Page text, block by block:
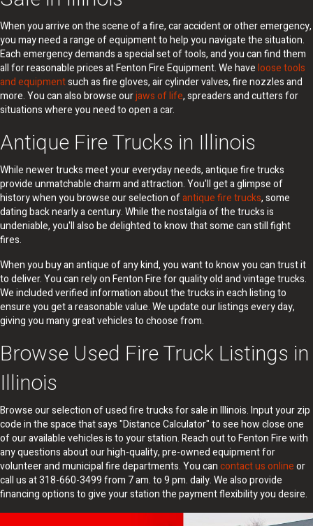
When you arrive on the scene of a fire, car accident or other emergency,
you may need a range of equipment to help you navigate the situation.
Each emergency demands a special set of tools, and you can find them
all for reasonable prices at Fenton Fire Equipment. We haveloose tools
and equipmentsuch as fire gloves, air cylinder valves, fire nozzles and
more. You can also browse ourjaws of life, spreaders and cutters for
situations where you need to open a car.
Antique Fire Trucks in Illinois
While newer trucks meet your everyday needs, antique fire trucks
provide unmatchable charm and attraction. You'll get a glimpse of
history when you browse our selection ofantique fire trucks, some
dating back nearly a century. While the nostalgia of the trucks is
undeniable, you'll also be delighted to know that some can still fight
fires.
When you buy an antique of any kind, you want to know you can trust it
to deliver. You can rely on Fenton Fire for quality old and vintage trucks.
We included verified information about the trucks in each listing to
ensure you get a reasonable value. We update our listings every day,
giving you many great vehicles to choose from.
Browse Used Fire Truck Listings in
Illinois
Browse our selection of used fire trucks for sale in Illinois. Input your zip
code in the space that says "Distance Calculator" to see how close one
of our available vehicles is to your station. Reach out to Fenton Fire with
any questions about our high-quality, pre-owned equipment for
volunteer and municipal fire departments. You cancontact us onlineor
call us at 318-660-3499 from 7 am. to 9 pm. daily. We also provide
financing options to give your station the payment flexibility you desire.